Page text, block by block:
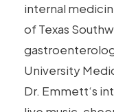
internal
of Texas
University
Dr. Emmett‘s